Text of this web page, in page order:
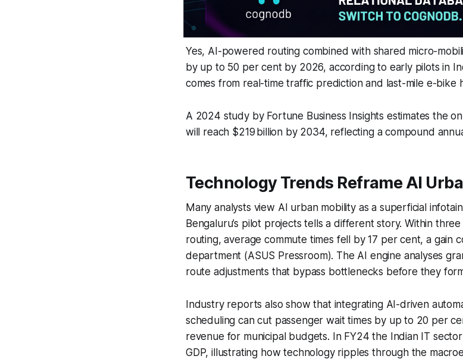
Yes, AI-powered routing combined with shared micro-
by up to 50 per cent by 2026, according to early pilots in
comes from real-time traffic prediction and last-mile e-bike
A 2024 study by Fortune Business Insights estimates the
will reach $219 billion by 2034, reflecting a compound
Technology Trends Reframe AI
Many analysts view AI urban mobility as a superficial
Bengaluru’s pilot projects tells a different story. Within
routing, average commute times fell by 17 per cent, a gain
department (ASUS Pressroom). The AI engine analyses
route adjustments that bypass bottlenecks before they
Industry reports also show that integrating AI-driven
scheduling can cut passenger wait times by up to 20 per
revenue for municipal budgets. In FY24 the Indian IT
GDP, illustrating how technology ripples through the